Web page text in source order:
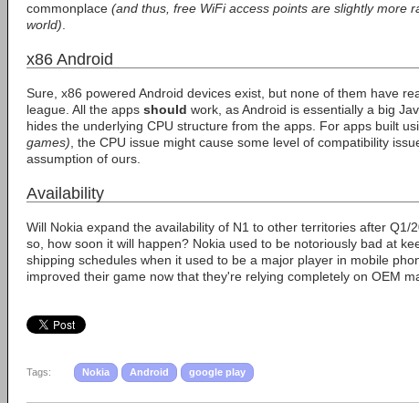
commonplace (and thus, free WiFi access points are slightly more
world)
x86 Android
Sure, x86 powered Android devices exist, but none of them have
league. All the apps should work, as Android is essentially a big
hides the underlying CPU structure from the apps. For apps built
games) , the CPU issue might cause some level of compatibility
assumption of ours.
Availability
Will Nokia expand the availability of N1 to other territories after Q1/
so, how soon it will happen? Nokia used to be notoriously bad at
shipping schedules when it used to be a major player in mobile
improved their game now that they're relying completely on OEM
Tags: Nokia Android google play